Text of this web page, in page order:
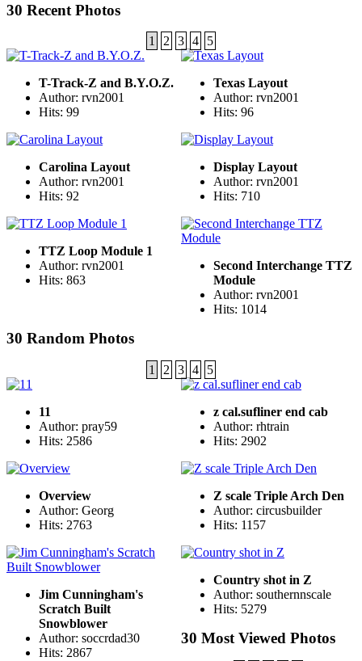
30 Recent Photos
1 2 3 4 5
T-Track-Z and B.Y.O.Z.
Author: rvn2001
Hits: 99
Texas Layout
Author: rvn2001
Hits: 96
Carolina Layout
Author: rvn2001
Hits: 92
Display Layout
Author: rvn2001
Hits: 710
TTZ Loop Module 1
Author: rvn2001
Hits: 863
Second Interchange TTZ
Module
Author: rvn2001
Hits: 1014
30 Random Photos
1 2 3 4 5
11
Author: pray59
Hits: 2586
z cal.sufliner end cab
Author: rhtrain
Hits: 2902
Overview
Author: Georg
Hits: 2763
Z scale Triple Arch Den
Author: circusbuilder
Hits: 1157
Jim Cunningham's
Scratch Built
Snowblower
Author: soccrdad30
Hits: 2867
Country shot in Z
Author: southernnscale
Hits: 5279
30 Most Viewed Photos